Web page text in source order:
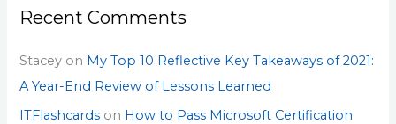
Recent Comments
Stacey on My Top 10 Reflective Key Takeaways of 2021:
A Year-End Review of Lessons Learned
ITFlashcards on How to Pass Microsoft Certification